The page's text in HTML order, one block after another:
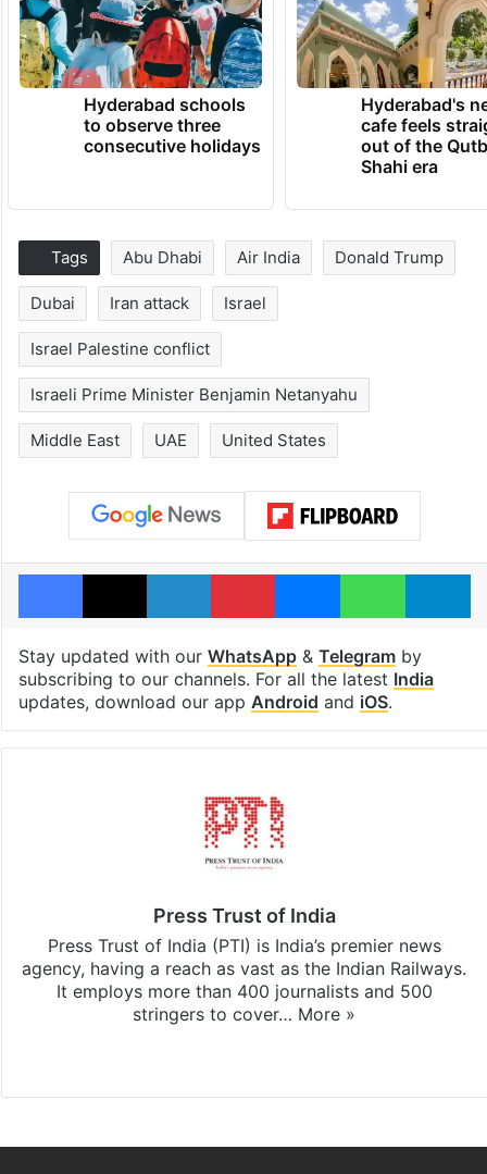
Hyderabad schools
to observe three
consecutive holidays
Hyderabad's
cafe feels
out of the
Shahi era
Tags Abu Dhabi Air India Donald Trump
Dubai Iran attack Israel
Israel Palestine conflict
Israeli Prime Minister Benjamin Netanyahu
Middle East UAE United States
Facebook
X LinkedInPinterestMessenger
Stay updated with our WhatsApp& Telegramby
subscribing to our channels. For all the latest India
updates, download our app Android and iOS.
Press Trust of India
Press Trust of India (PTI) is India’s premier news
agency, having a reach as vast as the Indian Railways.
It employs more than 400 journalists and 500
stringers to cover… More »